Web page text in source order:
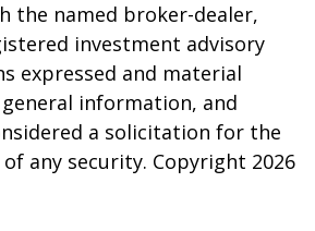
the named broker-dealer,
investment advisory
expressed and material
information, and
a solicitation for the
any security. Copyright 2026